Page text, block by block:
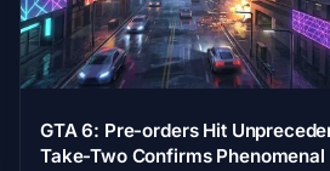
GTA 6: Pre-orders Hit
Take-Two Confirms Phenomenal